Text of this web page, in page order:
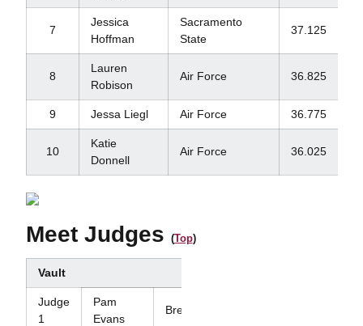
7
Jessica
Hoffman
Sacramento
State
37.125
8
Lauren
Robison
Air Force 36.825
9 Jessa Liegl Air Force 36.775
10
Katie
Donnell
Air Force 36.025
Meet Judges (Top)
Vault
Judge
1
Pam
Evans
Brevet